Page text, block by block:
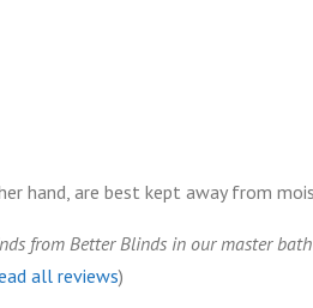
hand, are best kept away from
from Better Blinds in our master
all reviews)